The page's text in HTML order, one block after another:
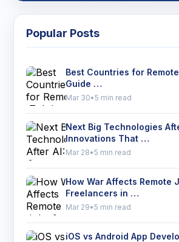
Popular Posts
Best Countries for
Guide …
Mar 30•5 min read
Next Big Technologies
Innovations That …
Mar 28•5 min read
How War Affects Remote
Freelancers in …
Mar 29•5 min read
iOS vs Android App